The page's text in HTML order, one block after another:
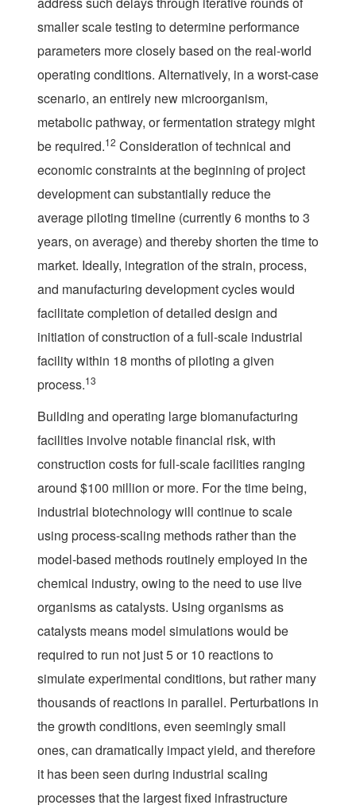
smaller scale testing to determine performance
parameters more closely based on the real-world
operating conditions. Alternatively, in a worst-case
scenario, an entirely new microorganism,
metabolic pathway, or fermentation strategy might
be required.12 Consideration of technical and
economic constraints at the beginning of project
development can substantially reduce the
average piloting timeline (currently 6 months to 3
years, on average) and thereby shorten the time to
market. Ideally, integration of the strain, process,
and manufacturing development cycles would
facilitate completion of detailed design and
initiation of construction of a full-scale industrial
facility within 18 months of piloting a given
process.13
Building and operating large biomanufacturing
facilities involve notable financial risk, with
construction costs for full-scale facilities ranging
around $100 million or more. For the time being,
industrial biotechnology will continue to scale
using process-scaling methods rather than the
model-based methods routinely employed in the
chemical industry, owing to the need to use live
organisms as catalysts. Using organisms as
catalysts means model simulations would be
required to run not just 5 or 10 reactions to
simulate experimental conditions, but rather many
thousands of reactions in parallel. Perturbations in
the growth conditions, even seemingly small
ones, can dramatically impact yield, and therefore
it has been seen during industrial scaling
processes that the largest fixed infrastructure